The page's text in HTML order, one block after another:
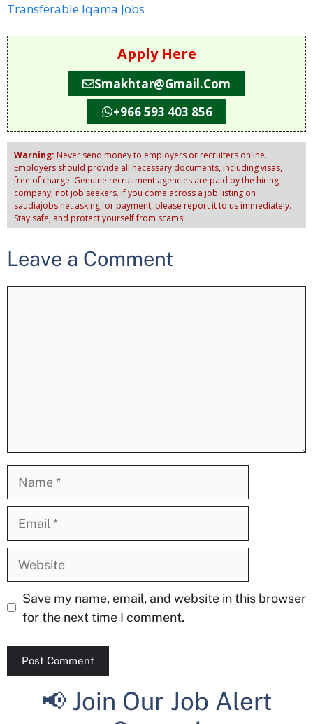
Transferable Iqama Jobs
Apply Here
Smakhtar@gmail.com
+966 593 403 856
Warning: Never send money to employers or recruiters online.
Employers should provide all necessary documents, including visas,
free of charge. Genuine recruitment agencies are paid by the hiring
company, not job seekers. If you come across a job listing on
saudiajobs.net asking for payment, please report it to us immediately.
Stay safe, and protect yourself from scams!
Leave a Comment
Website
Save my name, email, and website in this browser
for the next time I comment.
📢 Join Our Job Alert